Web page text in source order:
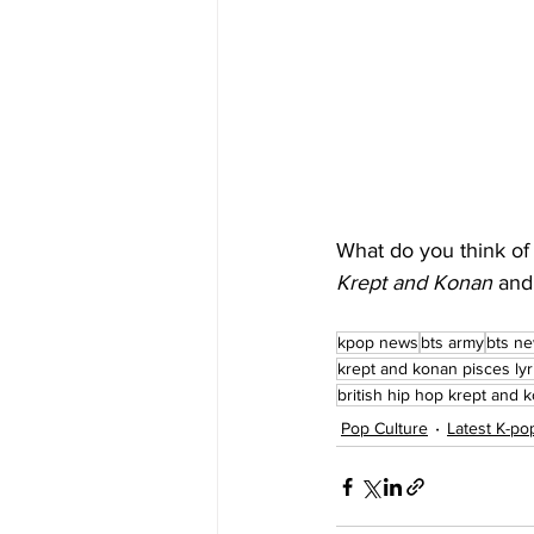
What do you think
Krept and Konan
kpop news bts armybts
krept and konan pisces
british hip hop krept and
Pop Culture
Latest K-